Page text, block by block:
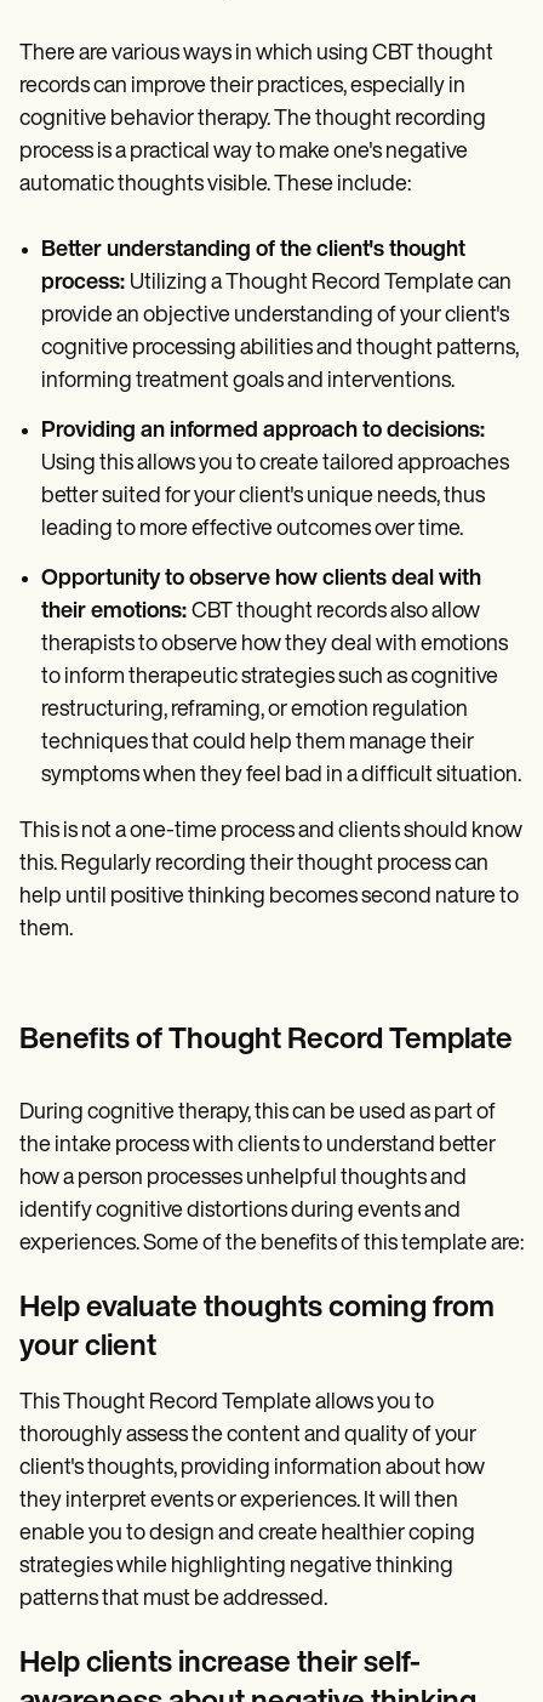
There are various ways in which using CBT thought
records can improve their practices, especially in
cognitive behavior therapy. The thought recording
process is a practical way to make one's negative
automatic thoughts visible. These include:
Better understanding of the client's thought
process: Utilizing a Thought Record Template can
provide an objective understanding of your client's
cognitive processing abilities and thought patterns,
informing treatment goals and interventions.
Providing an informed approach to decisions:
Using this allows you to create tailored approaches
better suited for your client's unique needs, thus
leading to more effective outcomes over time.
Opportunity to observe how clients deal with
their emotions: CBT thought records also allow
therapists to observe how they deal with emotions
to inform therapeutic strategies such as cognitive
restructuring, reframing, or emotion regulation
techniques that could help them manage their
symptoms when they feel bad in a difficult situation.
This is not a one-time process and clients should know
this. Regularly recording their thought process can
help until positive thinking becomes second nature to
them.
Benefits of Thought Record Template
During cognitive therapy, this can be used as part of
the intake process with clients to understand better
how a person processes unhelpful thoughts and
identify cognitive distortions during events and
experiences. Some of the benefits of this template are:
Help evaluate thoughts coming from
your client
This Thought Record Template allows you to
thoroughly assess the content and quality of your
client's thoughts, providing information about how
they interpret events or experiences. It will then
enable you to design and create healthier coping
strategies while highlighting negative thinking
patterns that must be addressed.
Help clients increase their self-